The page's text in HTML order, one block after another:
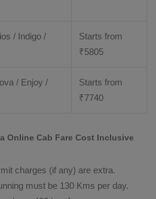
/ Indigo /
Starts from
₹5805
/ Enjoy /
Starts from
₹7740
Online Cab Fare Cost Inclusive
charges (if any) are extra.
must be 130 Kms per day.